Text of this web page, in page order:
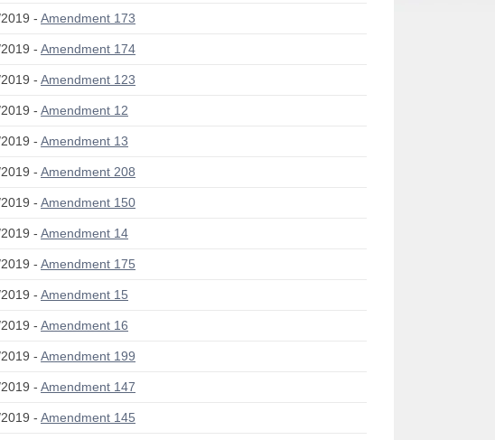
- Amendment 173
- Amendment 174
- Amendment 123
- Amendment 12
- Amendment 13
- Amendment 208
- Amendment 150
- Amendment 14
- Amendment 175
- Amendment 15
- Amendment 16
- Amendment 199
- Amendment 147
- Amendment 145